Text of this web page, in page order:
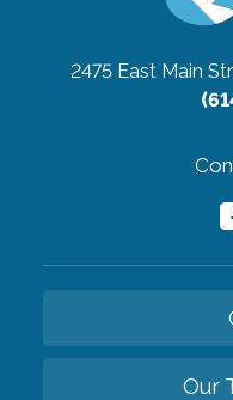
2475 East Main
Our